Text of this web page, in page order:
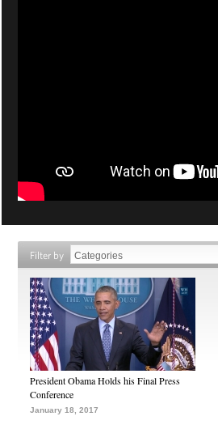
Filter by
President Obama Holds his Final Press
Conference
January 18, 2017